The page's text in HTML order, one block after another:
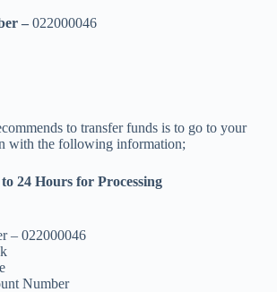
– 022000046
to transfer funds is to go to your
with the following information;
24 Hours for Processing
– 022000046
Number